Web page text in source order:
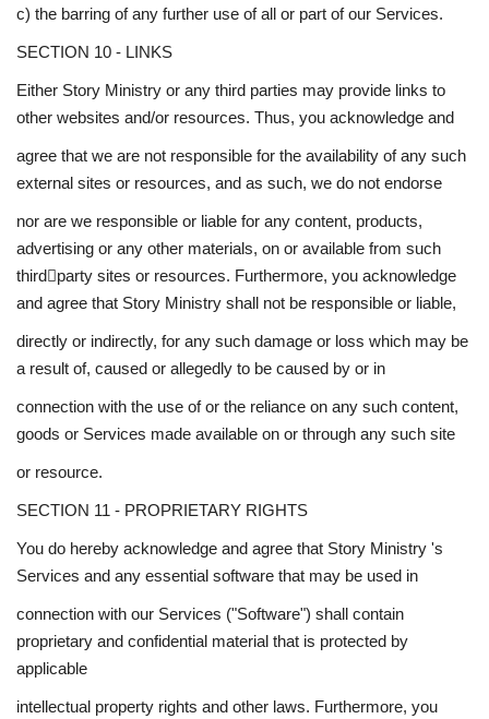
c) the barring of any further use of all or part of our Services.
SECTION 10 - LINKS
Either Story Ministry or any third parties may provide links to
other websites and/or resources. Thus, you acknowledge and
agree that we are not responsible for the availability of any such
external sites or resources, and as such, we do not endorse
nor are we responsible or liable for any content, products,
advertising or any other materials, on or available from such
third￾party sites or resources. Furthermore, you acknowledge
and agree that Story Ministry shall not be responsible or liable,
directly or indirectly, for any such damage or loss which may be
a result of, caused or allegedly to be caused by or in
connection with the use of or the reliance on any such content,
goods or Services made available on or through any such site
or resource.
SECTION 11 - PROPRIETARY RIGHTS
You do hereby acknowledge and agree that Story Ministry 's
Services and any essential software that may be used in
connection with our Services ("Software") shall contain
proprietary and confidential material that is protected by
applicable
intellectual property rights and other laws. Furthermore, you